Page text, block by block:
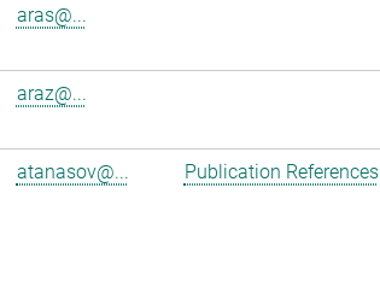
aras@...
araz@...
atanasov@... Publication References